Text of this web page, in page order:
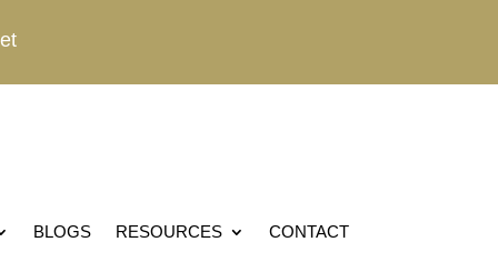
BLOGS RESOURCES CONTACT